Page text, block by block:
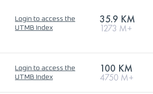
Login to access the
UTMB Index
35.9 KM
1273 M+
Login to access the
UTMB Index
100 KM
4750 M+